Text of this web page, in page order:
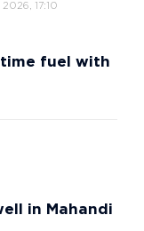
17:10
fuel with
in Mahandi